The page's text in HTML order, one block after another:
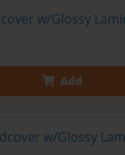
w/Glossy
Add
w/Glossy